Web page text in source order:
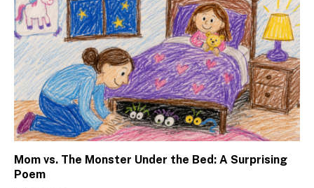
Mom vs. The Monster Under the Bed: A Surprising
Poem